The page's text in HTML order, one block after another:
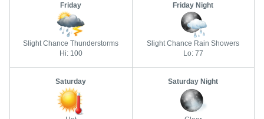
Friday
Slight Chance Thunderstorms
Hi: 100
Friday Night
Slight Chance Rain Showers
Lo: 77
Saturday Saturday Night